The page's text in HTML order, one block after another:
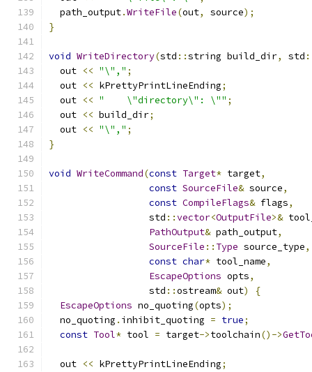
  path_output
.WriteFile(out, source);
}
void WriteDirectory(std ::string build_dir, std
  out
<< "\"," ;
  out
<< kPrettyPrintLineEnding;
  out
<< "    \"directory\": \"" ;
  out
<< build_dir;
  out
<< "\"," ;
}
void WriteCommand(const Target* target,
const SourceFile& source,
const CompileFlags& flags,
                  std
::vector<OutputFile>&
PathOutput& path_output,
SourceFile :: Type source_type,
const char* tool_name,
EscapeOptions opts,
                  std
::ostream& out)
{
EscapeOptions no_quoting(opts);
  no_quoting
. inhibit_quoting = true;
const Tool* tool = target->toolchain()->
  out
<< kPrettyPrintLineEnding;